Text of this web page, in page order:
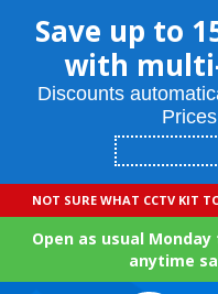
Save up to
with
Discounts
NOT SURE WHAT CCTV KIT
Open as usual
anytime